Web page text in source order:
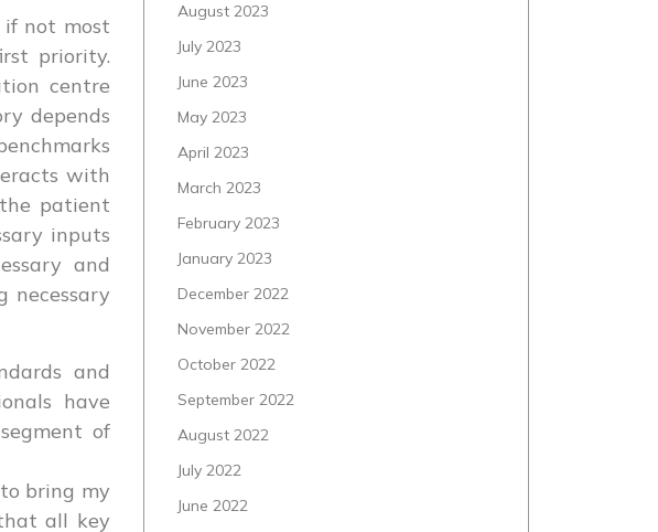
not most
priority.
centre
depends
with
patient
inputs
and
necessary
and
have
of
bring my
all key
August 2023
July 2023
June 2023
May 2023
April 2023
March 2023
February 2023
January 2023
December 2022
November 2022
October 2022
September 2022
August 2022
July 2022
June 2022